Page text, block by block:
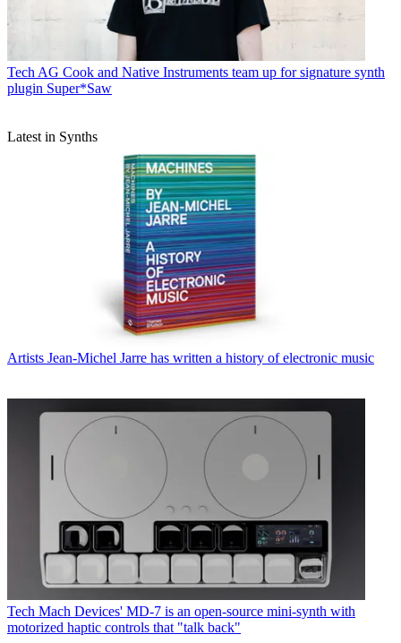
Tech AG Cook and Native Instruments team up for signature synth
plugin Super*Saw
Latest in Synths
Artists Jean-Michel Jarre has written a history of electronic music
Tech Mach Devices' MD-7 is an open-source mini-synth with
motorized haptic controls that "talk back"